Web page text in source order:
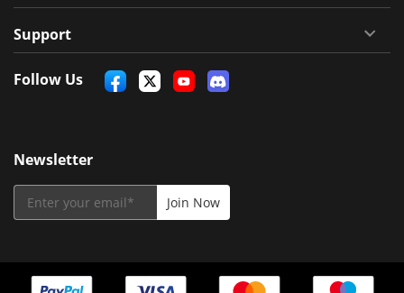
Support
Follow Us
Newsletter